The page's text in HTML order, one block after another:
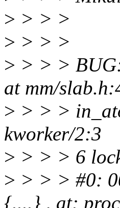
> > > >
> > > >
> > > >
at mm/
> > > >
kworker/2:3
> > > > 6
> > > > #0:
{....} , at: